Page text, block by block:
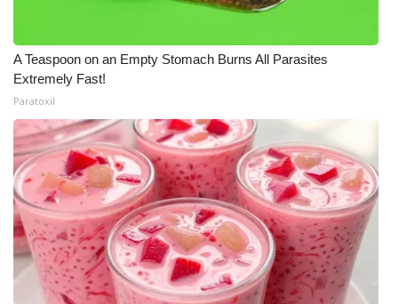
A Teaspoon on an Empty Stomach Burns All Parasites
Extremely Fast!
Paratoxil